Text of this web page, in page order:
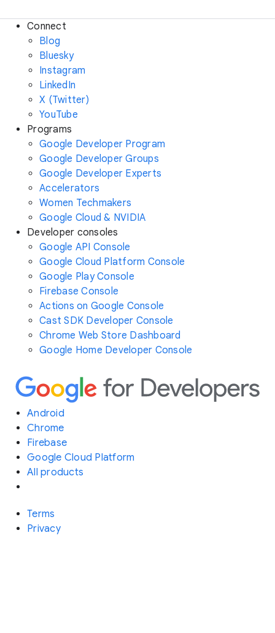
Connect
Blog
Bluesky
Instagram
LinkedIn
X (Twitter)
YouTube
Programs
Google Developer Program
Google Developer Groups
Google Developer Experts
Accelerators
Women Techmakers
Google Cloud & NVIDIA
Developer consoles
Google API Console
Google Cloud Platform Console
Google Play Console
Firebase Console
Actions on Google Console
Cast SDK Developer Console
Chrome Web Store Dashboard
Google Home Developer Console
Android
Chrome
Firebase
Google Cloud Platform
All products
Terms
Privacy